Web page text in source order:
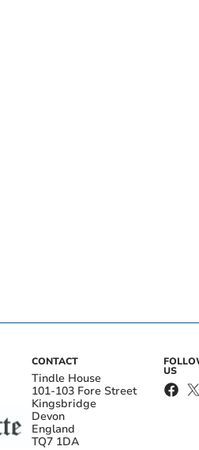
CONTACT
Tindle House
101-103 Fore Street
Kingsbridge
Devon
England
TQ7 1DA
US